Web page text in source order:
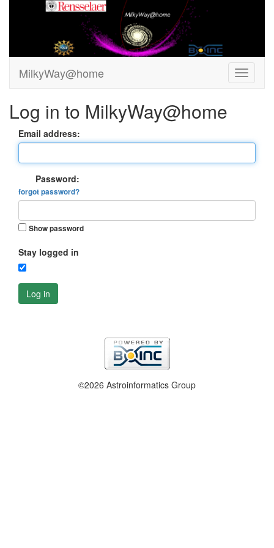
MilkyWay@home
Log in to MilkyWay@home
Email address:
Password:
forgot password?
Show password
Stay logged in
Log in
©2026 Astroinformatics Group